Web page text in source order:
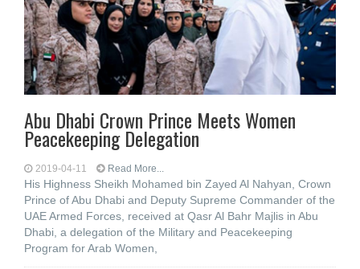
Abu Dhabi Crown Prince Meets Women
Peacekeeping Delegation
2019-04-11 Read More...
His Highness Sheikh Mohamed bin Zayed Al Nahyan, Crown
Prince of Abu Dhabi and Deputy Supreme Commander of the
UAE Armed Forces, received at Qasr Al Bahr Majlis in Abu
Dhabi, a delegation of the Military and Peacekeeping
Program for Arab Women,